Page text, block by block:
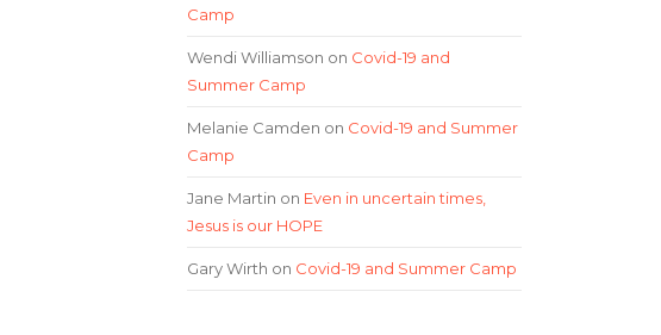
Camp
Wendi Williamson on Covid-19 and
Summer Camp
Melanie Camden on Covid-19 and Summer
Camp
Jane Martin on Even in uncertain times,
Jesus is our HOPE
Gary Wirth on Covid-19 and Summer Camp